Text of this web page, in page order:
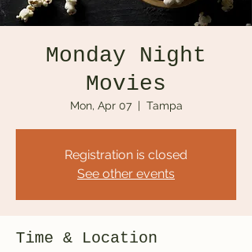
Monday Night
Movies
Mon, Apr 07
  |
Tampa
Registration is closed
See other events
Time & Location